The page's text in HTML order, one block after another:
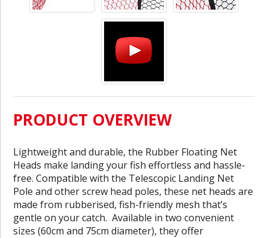
PRODUCT OVERVIEW
Lightweight and durable, the Rubber Floating Net
Heads make landing your fish effortless and hassle-
free. Compatible with the Telescopic Landing Net
Pole and other screw head poles, these net heads are
made from rubberised, fish-friendly mesh that’s
gentle on your catch. Available in two convenient
sizes (60cm and 75cm diameter), they offer